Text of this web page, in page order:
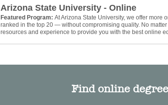
Arizona State University - Online
Featured Program: At Arizona State University, we offer more
ranked in the top 20 — without compromising quality. No
resources and experience to provide you with the best online
Find online